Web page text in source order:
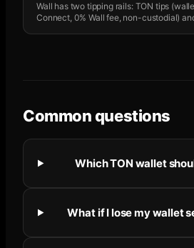
Wall has two tipping rails: TON tips
Connect, 0% Wall fee, non-custodial)
Common questions
Which TON wallet
What if I lose my wallet